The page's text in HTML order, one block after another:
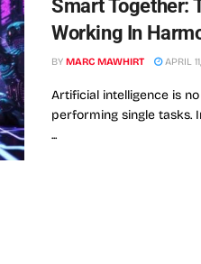
Smart Together:
Working In
BY MARC MAWHIRT APRIL
Artificial intelligence is
performing single tasks.
...